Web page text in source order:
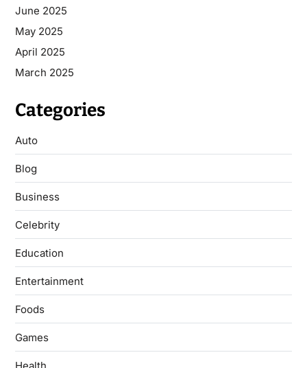
June 2025
May 2025
April 2025
March 2025
Categories
Auto
Blog
Business
Celebrity
Education
Entertainment
Foods
Games